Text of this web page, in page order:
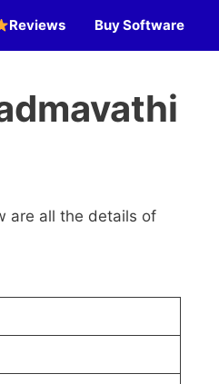
Reviews Buy Software
are all the details of